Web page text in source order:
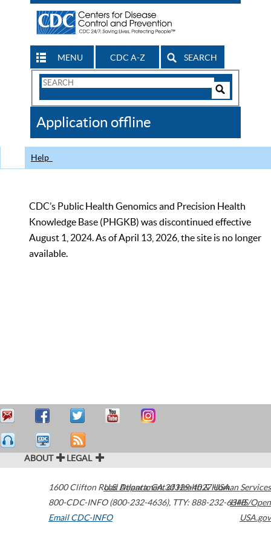
MENU CDC A-Z SEARCH
Search
CDC
Application offline
Help
CDC’s Public Health Genomics and Precision Health
Knowledge Base (PHGKB) was discontinued effective
August 1, 2024. As of April 13, 2026, the site is no longer
available.
ABOUT LEGAL
1600 Clifton Road Atlanta,GA30329-4027USA
800-CDC-INFO (800-232-4636), TTY: 888-232-6348
Email CDC-INFO
U.S. Department of Health & Human Services
HHS/Open
USA.gov